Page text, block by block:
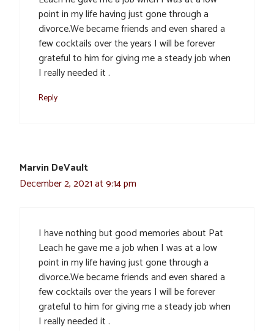
point in my life having just gone through a
divorce.We became friends and even shared a
few cocktails over the years I will be forever
grateful to him for giving me a steady job when
I really needed it .
Reply
Marvin DeVault
December 2, 2021 at 9:14 pm
I have nothing but good memories about Pat
Leach he gave me a job when I was at a low
point in my life having just gone through a
divorce.We became friends and even shared a
few cocktails over the years I will be forever
grateful to him for giving me a steady job when
I really needed it .